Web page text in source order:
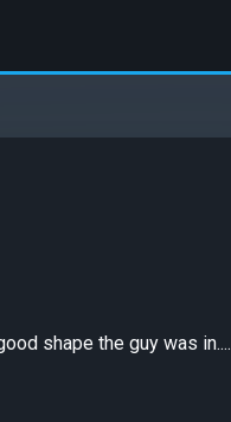
shape the guy was in....